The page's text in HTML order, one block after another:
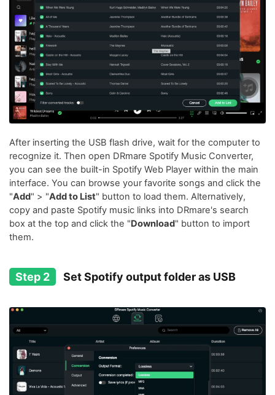
After inserting the USB flash drive, wait for the computer to
recognize it. Then open DRmare Spotify Music Converter,
you can see the built-in Spotify Web Player within the main
interface. You can browse your favorite songs and click the
"Add" > "Add to List" button to load them. Alternatively,
copy and paste Spotify music links into DRmare's search
box at the top and click the "Download" button to import
them.
Step 2 Set Spotify output folder as USB